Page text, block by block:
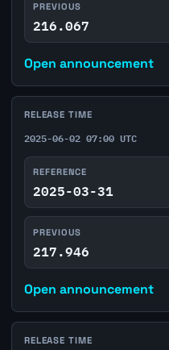
PREVIOUS
216.067
Open announcement
RELEASE TIME
2025-06-02 07:00 UTC
REFERENCE
2025-03-31
PREVIOUS
217.946
Open announcement
RELEASE TIME